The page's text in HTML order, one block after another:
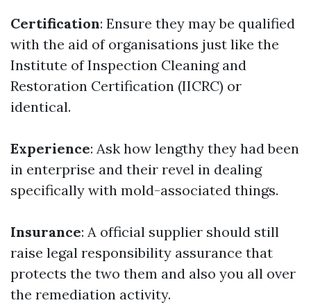
Certification: Ensure they may be qualified
with the aid of organisations just like the
Institute of Inspection Cleaning and
Restoration Certification (IICRC) or
identical.
Experience: Ask how lengthy they had been
in enterprise and their revel in dealing
specifically with mold-associated things.
Insurance: A official supplier should still
raise legal responsibility assurance that
protects the two them and also you all over
the remediation activity.